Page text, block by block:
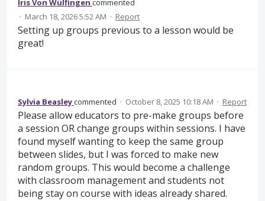
Iris Von Wülfingen commented
· March 18, 2026 5:52 AM · Report
Setting up groups previous to a lesson would be
great!
Sylvia Beasleycommented · October 8, 2025 10:18 AM · Report
Please allow educators to pre-make groups before
a session OR change groups within sessions. I have
found myself wanting to keep the same group
between slides, but I was forced to make new
random groups. This would become a challenge
with classroom management and students not
being stay on course with ideas already shared.